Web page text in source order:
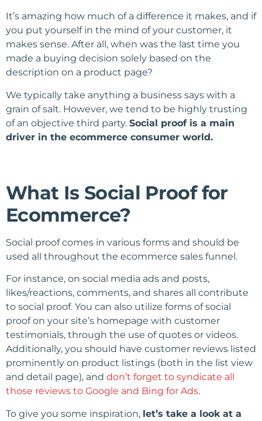
It’s amazing how much of a difference it makes, and if
you put yourself in the mind of your customer, it
makes sense. After all, when was the last time you
made a buying decision solely based on the
description on a product page?
We typically take anything a business says with a
grain of salt. However, we tend to be highly trusting
of an objective third party. Social proof is a main
driver in the ecommerce consumer world.
What Is Social Proof for
Ecommerce?
Social proof comes in various forms and should be
used all throughout the ecommerce sales funnel.
For instance, on social media ads and posts,
likes/reactions, comments, and shares all contribute
to social proof. You can also utilize forms of social
proof on your site’s homepage with customer
testimonials, through the use of quotes or videos.
Additionally, you should have customer reviews listed
prominently on product listings (both in the list view
and detail page), and don’t forget to syndicate all
those reviews to Google and Bing for Ads.
To give you some inspiration, let’s take a look at a